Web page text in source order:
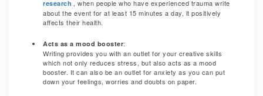
research , when people who have experienced trauma write
about the event for at least 15 minutes a day, it positively
affects their health.
Acts as a mood booster:
Writing provides you with an outlet for your creative skills
which not only reduces stress, but also acts as a mood
booster. It can also be an outlet for anxiety as you can put
down your feelings, worries and doubts on paper.